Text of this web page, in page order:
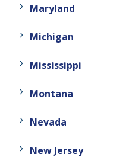
Maryland
Michigan
Mississippi
Montana
Nevada
New Jersey